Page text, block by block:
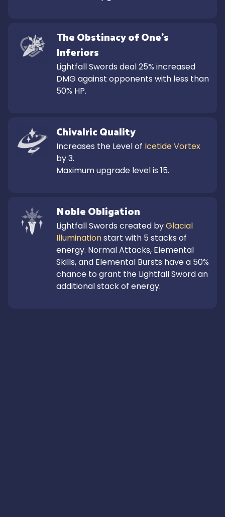
The Obstinacy of One's
Inferiors
Lightfall Swords deal 25% increased
DMG against opponents with less than
50% HP.
Chivalric Quality
Increases the Level of Icetide Vortex
by 3.
Maximum upgrade level is 15.
Noble Obligation
Lightfall Swords created by Glacial
Illumination start with 5 stacks of
energy. Normal Attacks, Elemental
Skills, and Elemental Bursts have a 50%
chance to grant the Lightfall Sword an
additional stack of energy.